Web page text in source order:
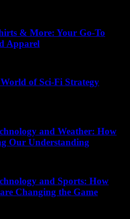
& More: Your Go-To
Apparel
of Sci-Fi Strategy
and Weather: How
Our Understanding
and Sports: How
Changing the Game